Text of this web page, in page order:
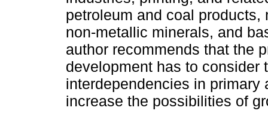
petroleum and coal
non-metallic minerals, and
author recommends that the
development has to consider
interdependencies in
increase the possibilities of